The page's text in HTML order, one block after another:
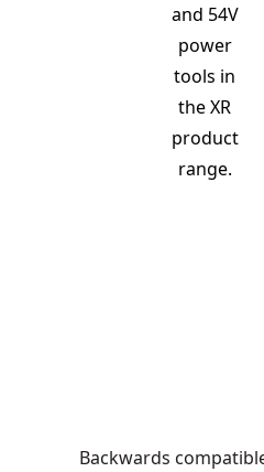
and 54V
power
tools in
the XR
product
range.
Backwards